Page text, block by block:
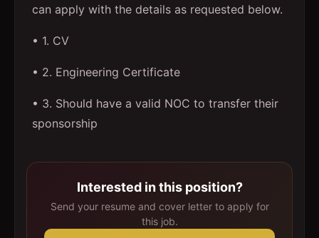
can apply with the details as requested below.
• 1. CV
• 2. Engineering Certificate
• 3. Should have a valid NOC to transfer their
sponsorship
Interested in this position?
Send your resume and cover letter to apply for
this job.